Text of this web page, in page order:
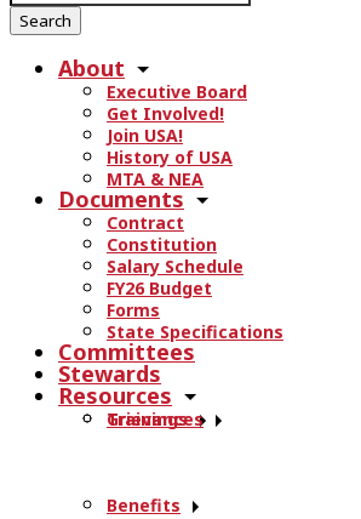
a
r
About
Executive Board
Get Involved!
Join USA!
History of USA
MTA & NEA
Documents
Contract
Constitution
Salary Schedule
FY26 Budget
Forms
State Specifications
Committees
Stewards
Resources
Trainings
Grievances
Benefits